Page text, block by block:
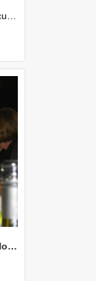
i...
1958 AgSci Reunion, 14-16 November 2008 127